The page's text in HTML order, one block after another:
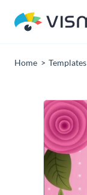
Home Templates